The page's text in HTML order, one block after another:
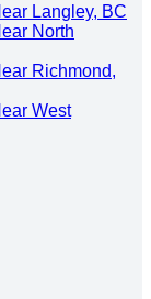
Langley, BC
North
Richmond,
West